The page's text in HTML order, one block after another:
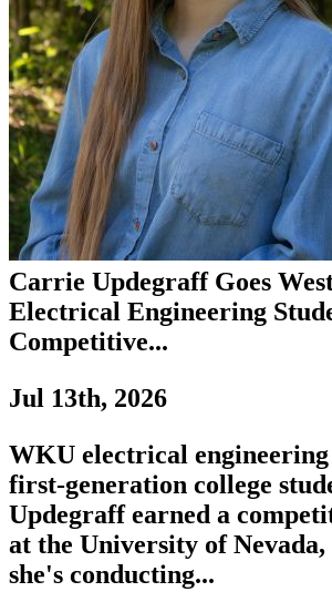
Carrie Updegraff Goes
Electrical Engineering
Competitive...
Jul 13th, 2026
WKU electrical engineering
first-generation college
Updegraff earned a
at the University of Nevada,
she's conducting...